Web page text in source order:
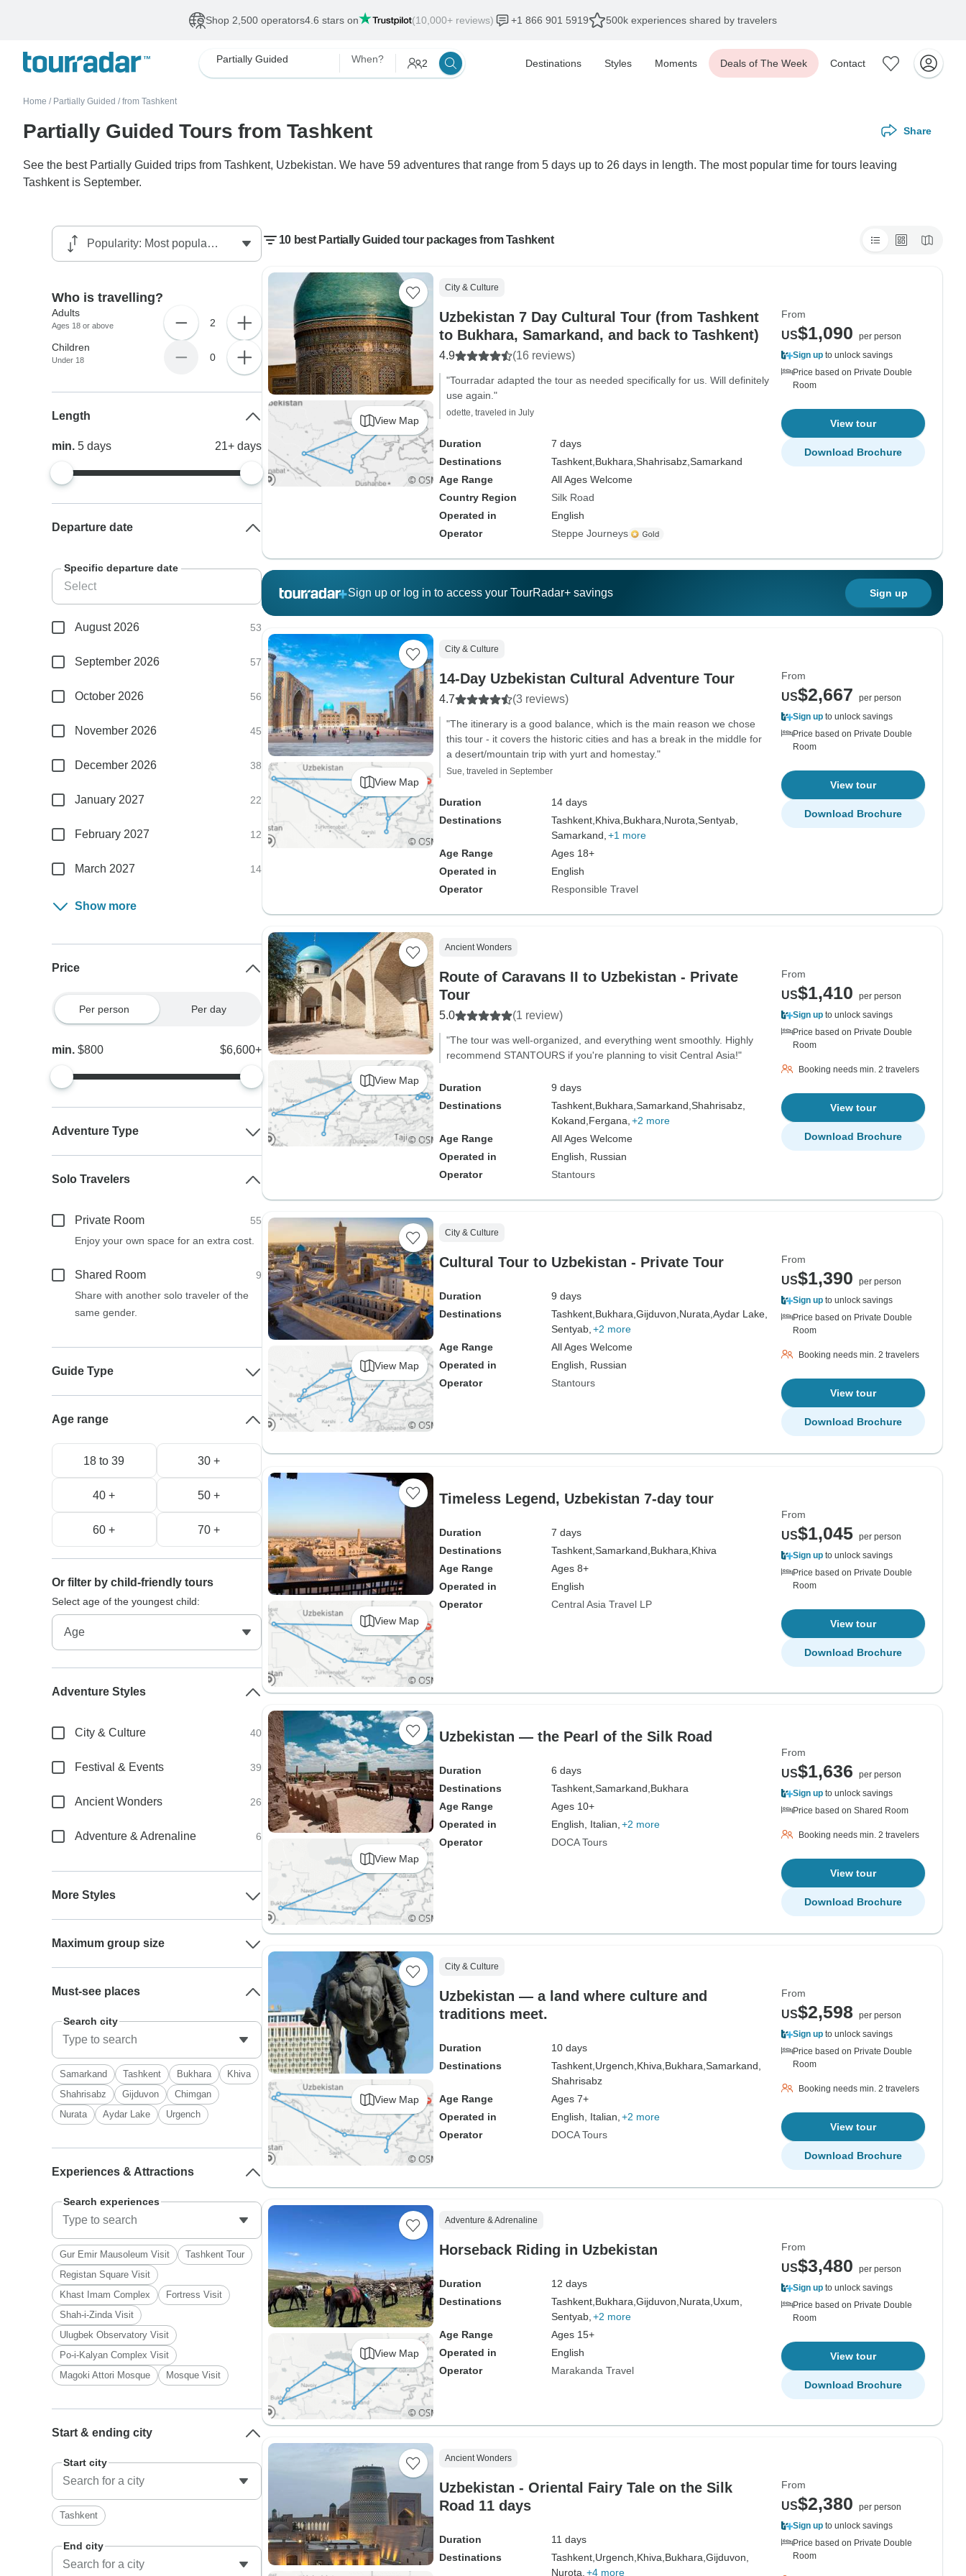
Shop 2,500 operators4.6 stars on (10,000+ reviews) +1 866 901 5919 500k experiences shared by travelers
Partially Guided When? 2 Destinations Styles Moments Deals of The Week Contact
Home / Partially Guided / from Tashkent
Partially Guided Tours from Tashkent Share
See the best Partially Guided trips from Tashkent, Uzbekistan. We have 59 adventures that range from 5 days up to 26 days in length. The most popular time for tours leaving
Tashkent is September.
10 best Partially Guided tour packages from Tashkent
View Map
City & Culture
Uzbekistan 7 Day Cultural Tour (from Tashkent
to Bukhara, Samarkand, and back to Tashkent)
4.9 (16 reviews)
"Tourradar adapted the tour as needed specifically for us. Will definitely
use again."
odette, traveled in July
Duration
7 days
Destinations
Tashkent, Bukhara, Shahrisabz, Samarkand
Age Range
All Ages Welcome
Country Region
Silk Road
Operated in
English
Operator
Steppe Journeys
From
US$1,090
per person
Sign up to unlock savings
Price based on Private Double
Room
View tour
Download Brochure
Sign up or log in to access your TourRadar+ savings Sign up
View Map
City & Culture
14-Day Uzbekistan Cultural Adventure Tour
4.7 (3 reviews)
"The itinerary is a good balance, which is the main reason we chose
this tour - it covers the historic cities and has a break in the middle for
a desert/mountain trip with yurt and homestay."
Sue, traveled in September
Duration
14 days
Destinations
Tashkent, Khiva, Bukhara, Nurota, Sentyab,
Samarkand, +1 more
Age Range
Ages 18+
Operated in
English
Operator
Responsible Travel
From
US$2,667
per person
Sign up to unlock savings
Price based on Private Double
Room
View tour
Download Brochure
View Map
Ancient Wonders
Route of Caravans II to Uzbekistan - Private
Tour
5.0 (1 review)
"The tour was well-organized, and everything went smoothly. Highly
recommend STANTOURS if you're planning to visit Central Asia!"
Duration
9 days
Destinations
Tashkent, Bukhara, Samarkand, Shahrisabz,
Kokand, Fergana, +2 more
Age Range
All Ages Welcome
Operated in
English, Russian
Operator
Stantours
From
US$1,410
per person
Sign up to unlock savings
Price based on Private Double
Room
Booking needs min. 2 travelers
View tour
Download Brochure
View Map
City & Culture
Cultural Tour to Uzbekistan - Private Tour
Duration
9 days
Destinations
Tashkent, Bukhara, Gijduvon, Nurata, Aydar Lake,
Sentyab, +2 more
Age Range
All Ages Welcome
Operated in
English, Russian
Operator
Stantours
From
US$1,390
per person
Sign up to unlock savings
Price based on Private Double
Room
Booking needs min. 2 travelers
View tour
Download Brochure
View Map
Timeless Legend, Uzbekistan 7-day tour
Duration
7 days
Destinations
Tashkent, Samarkand, Bukhara, Khiva
Age Range
Ages 8+
Operated in
English
Operator
Central Asia Travel LP
From
US$1,045 per person
Sign up to unlock savings
Price based on Private Double
Room
View tour
Download Brochure
View Map
Uzbekistan — the Pearl of the Silk Road
Duration
6 days
Destinations
Tashkent, Samarkand, Bukhara
Age Range
Ages 10+
Operated in
English, Italian, +2 more
Operator
DOCA Tours
From
US$1,636
per person
Sign up to unlock savings
Price based on Shared Room
Booking needs min. 2 travelers
View tour
Download Brochure
View Map
City & Culture
Uzbekistan — a land where culture and
traditions meet.
Duration
10 days
Destinations
Tashkent, Urgench, Khiva, Bukhara, Samarkand,
Shahrisabz
Age Range
Ages 7+
Operated in
English, Italian, +2 more
Operator
DOCA Tours
From
US$2,598
per person
Sign up to unlock savings
Price based on Private Double
Room
Booking needs min. 2 travelers
View tour
Download Brochure
View Map
Adventure & Adrenaline
Horseback Riding in Uzbekistan
Duration
12 days
Destinations
Tashkent, Bukhara, Gijduvon, Nurata, Uxum,
Sentyab, +2 more
Age Range
Ages 15+
Operated in
English
Operator
Marakanda Travel
From
US$3,480
per person
Sign up to unlock savings
Price based on Private Double
Room
View tour
Download Brochure
Ancient Wonders
Uzbekistan - Oriental Fairy Tale on the Silk
Road 11 days
Duration
11 days
Destinations
Tashkent, Urgench, Khiva, Bukhara, Gijduvon,
Nurota, +4 more
From
US$2,380
per person
Sign up to unlock savings
Price based on Private Double
Room
Who is travelling?
Adults
Ages 18 or above 2
Children
Under 18 0
Length
min.5days 21+ days
Departure date
Specific departure date
August 2026 53
September 2026 57
October 2026 56
November 2026 45
December 2026 38
January 2027 22
February 2027 12
March 2027 14
Show more
Price
Per person Per day
min.$800 $6,600+
Adventure Type
Solo Travelers
Private Room
55
Enjoy your own space for an extra cost.
Shared Room
9
Share with another solo traveler of the
same gender.
Guide Type
Age range
18 to 39 30 +
40 + 50 +
60 + 70 +
Or filter by child-friendly tours
Select age of the youngest child:
Adventure Styles
City & Culture 40
Festival & Events 39
Ancient Wonders 26
Adventure & Adrenaline 6
More Styles
Maximum group size
Must-see places
Search city
Samarkand Tashkent Bukhara
Khiva
Shahrisabz
Gijduvon
Chimgan
Nurata
Aydar Lake Urgench
Experiences & Attractions
Search experiences
Gur Emir Mausoleum Visit
Tashkent Tour
Registan Square Visit
Khast Imam Complex
Fortress Visit
Shah-i-Zinda Visit
Ulugbek Observatory Visit
Po-i-Kalyan Complex Visit
Magoki Attori Mosque
Mosque Visit
Start & ending city
Start city
Tashkent
End city